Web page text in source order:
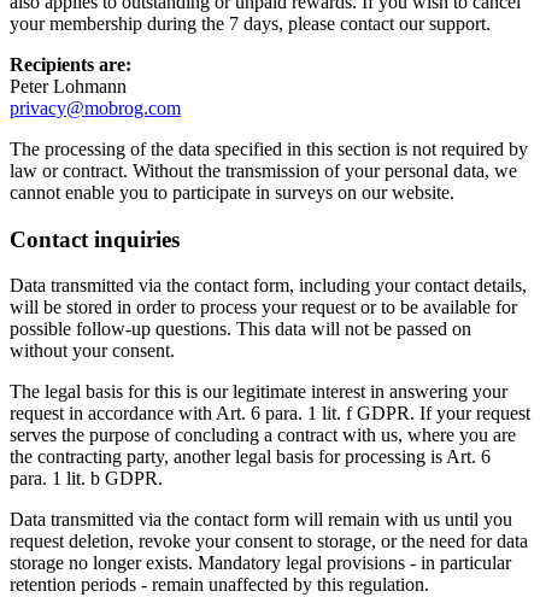
your membership during the 7 days, please contact our support.
Recipients are:
Peter Lohmann
privacy@mobrog.com
The processing of the data specified in this section is not required by
law or contract. Without the transmission of your personal data, we
cannot enable you to participate in surveys on our website.
Contact inquiries
Data transmitted via the contact form, including your contact details,
will be stored in order to process your request or to be available for
possible follow-up questions. This data will not be passed on
without your consent.
The legal basis for this is our legitimate interest in answering your
request in accordance with Art. 6 para. 1 lit. f GDPR. If your request
serves the purpose of concluding a contract with us, where you are
the contracting party, another legal basis for processing is Art. 6
para. 1 lit. b GDPR.
Data transmitted via the contact form will remain with us until you
request deletion, revoke your consent to storage, or the need for data
storage no longer exists. Mandatory legal provisions - in particular
retention periods - remain unaffected by this regulation.